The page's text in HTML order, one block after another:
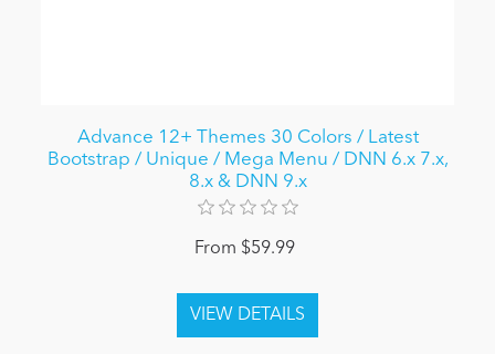
Advance 12+ Themes 30 Colors / Latest
Bootstrap / Unique / Mega Menu / DNN 6.x 7.x,
8.x & DNN 9.x
From $59.99